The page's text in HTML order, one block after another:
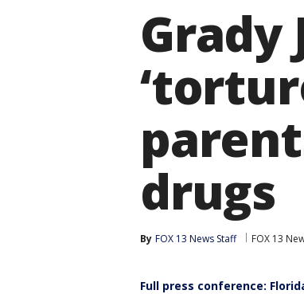
Grady
drugs
By FOX 13 News Staff FOX 13
Full press conference: